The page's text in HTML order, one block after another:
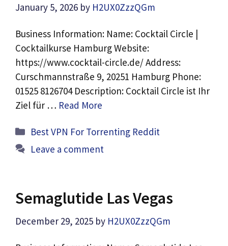
January 5, 2026 by H2UX0ZzzQGm
Business Information: Name: Cocktail Circle |
Cocktailkurse Hamburg Website:
https://www.cocktail-circle.de/ Address:
Curschmannstraße 9, 20251 Hamburg Phone:
01525 8126704 Description: Cocktail Circle ist Ihr
Ziel für … Read More
Categories
Best VPN For Torrenting Reddit
Leave a comment
Semaglutide Las Vegas
December 29, 2025 by H2UX0ZzzQGm